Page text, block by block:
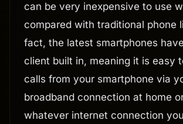
can be very inexpensive to use
compared with traditional phone
fact, the latest smartphones
client built in, meaning it is easy
calls from your smartphone via
broadband connection at home
whatever internet connection